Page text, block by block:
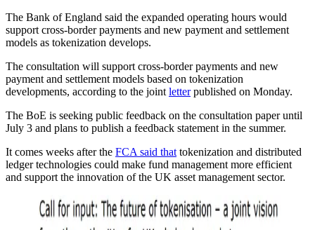
The Bank of England said the expanded operating hours would
support cross-border payments and new payment and settlement
models as tokenization develops.
The consultation will support cross-border payments and new
payment and settlement models based on tokenization
developments, according to the joint letterpublished on Monday.
The BoE is seeking public feedback on the consultation paper until
July 3 and plans to publish a feedback statement in the summer.
It comes weeks after the FCA said that tokenization and distributed
ledger technologies could make fund management more efficient
and support the innovation of the UK asset management sector.